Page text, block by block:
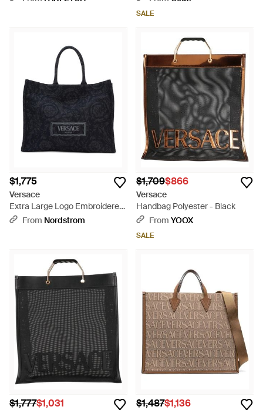
SALE
$1,775
Versace
Extra Large Logo Embroidered
Barocco Jacquard Tote - Black
From Nordstrom
$1,709$866
Versace
Handbag Polyester - Black
From YOOX
SALE
$1,777$1,031 $1,487$1,136